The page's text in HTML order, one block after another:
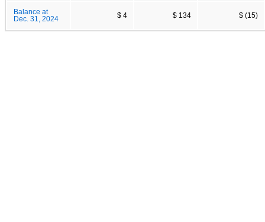
Balance at
Dec. 31, 2024
$ 4 $ 134 $ (15)